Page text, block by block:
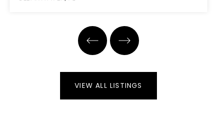
BATHS
VIEW ALL LISTINGS